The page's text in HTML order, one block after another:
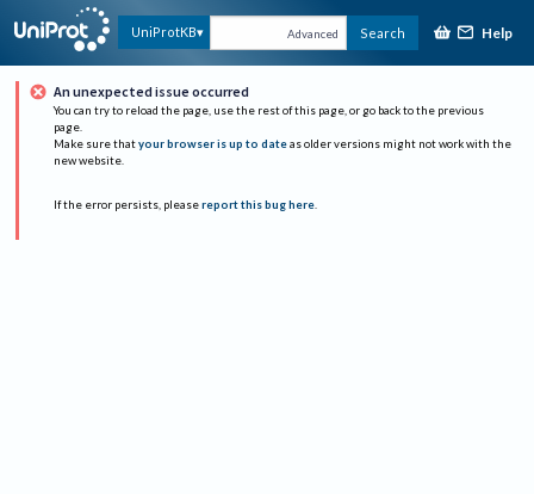
UniProtKB Advanced Search Help
An unexpected issue occurred
You can try to reload the page, use the rest of this page, or go back to the previous
page.
Make sure that your browser is up to date as older versions might not work with the
new website.
If the error persists, please report this bug here.